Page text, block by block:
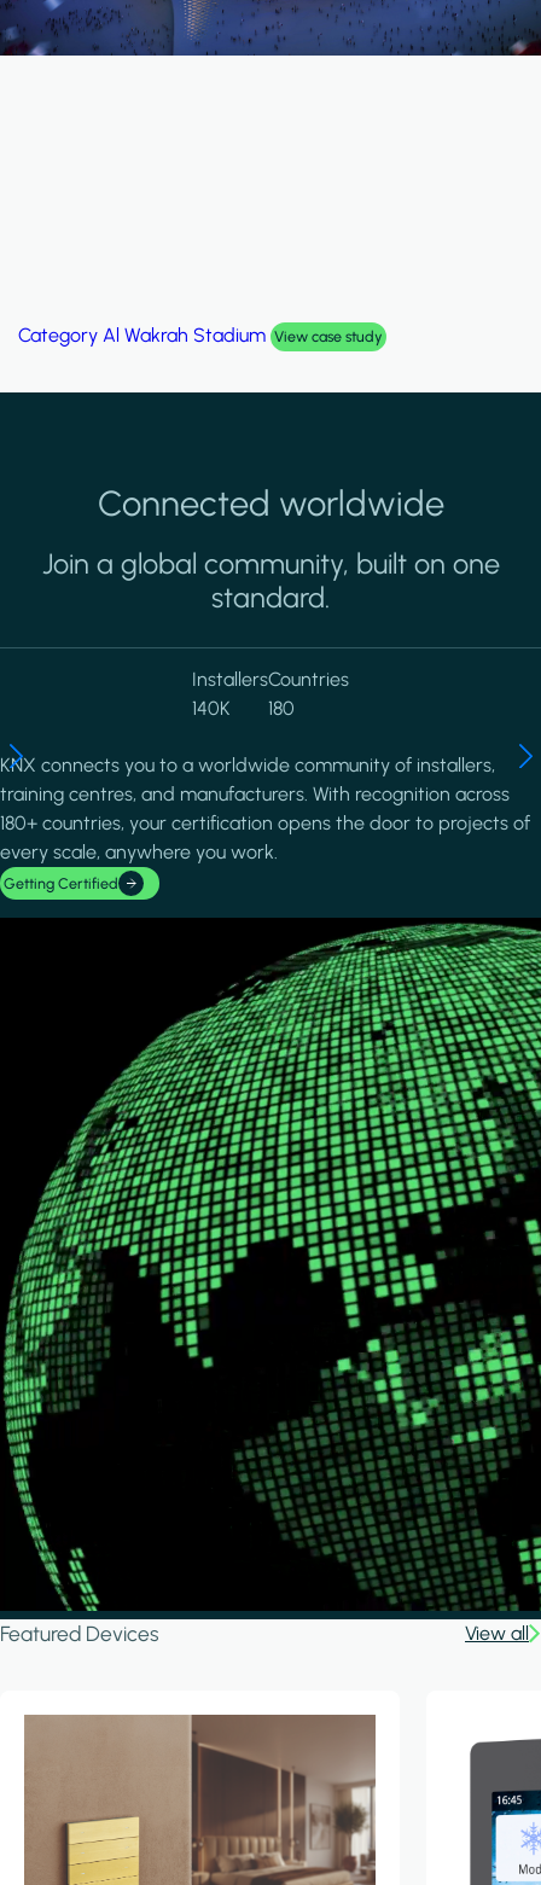
Category Palm Hills Smart Villa View case study
Connected worldwide
Join a global community, built on one
standard.
Installers
140K
Countries
180
KNX connects you to a worldwide community of installers,
training centres, and manufacturers. With recognition across
180+ countries, your certification opens the door to projects of
every scale, anywhere you work.
Getting Certified
Featured Devices View all